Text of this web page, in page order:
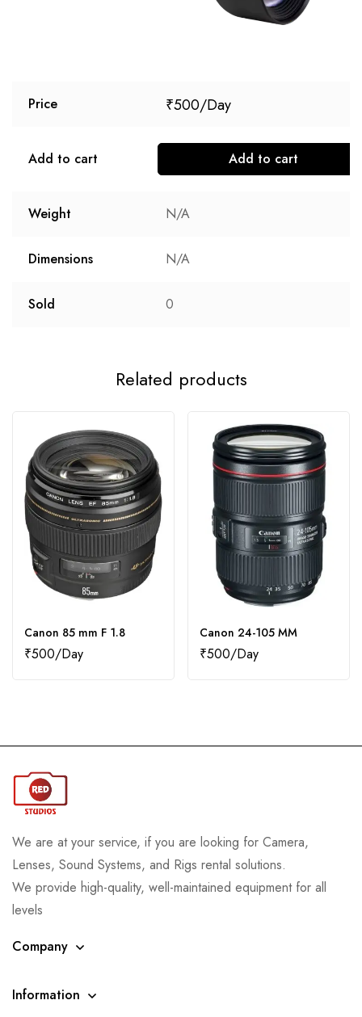
Price ₹500
Add to cart Add to cart
Weight N/A
Dimensions N/A
Sold 0
Related products
Canon 85 mm F 1.8
₹500
Canon 24-105 MM
₹500
We are at your service, if you are looking for Camera,
Lenses, Sound Systems, and Rigs rental solutions.
We provide high-quality, well-maintained equipment for all
levels
Company
Information